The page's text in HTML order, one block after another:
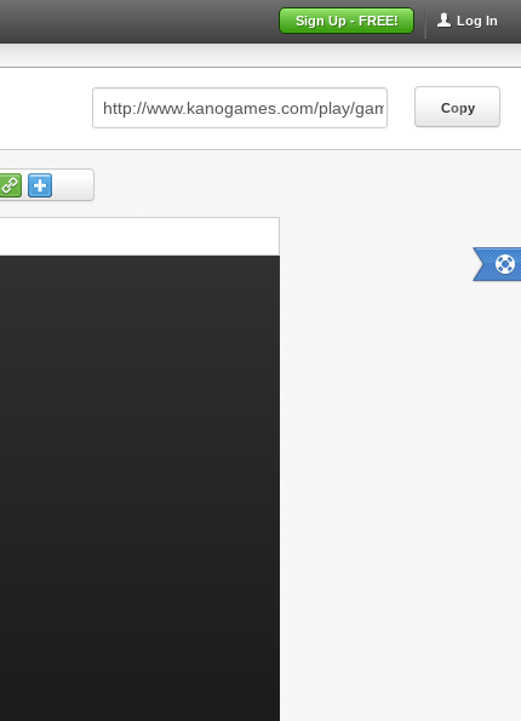
Log In
Sign Up - FREE!
Copy
Copy